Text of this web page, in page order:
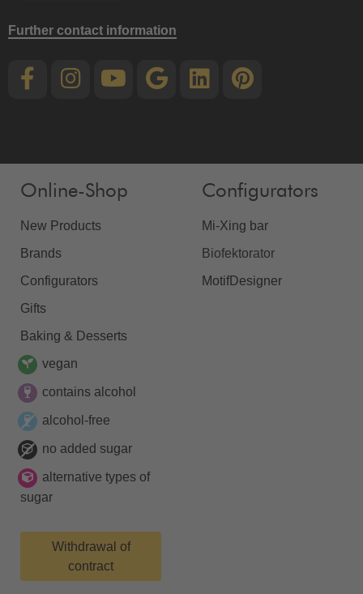
Further contact information
Online-Shop
New Products
Brands
Configurators
Gifts
Baking & Desserts
vegan
contains alcohol
alcohol-free
no added sugar
alternative types of
sugar
Withdrawal of
contract
Configurators
Mi-Xing bar
Biofektorator
MotifDesigner